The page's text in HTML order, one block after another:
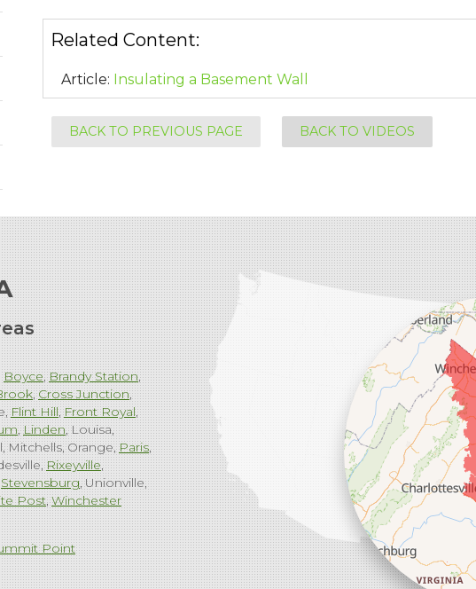
Related Content:
Article: Insulating a Basement Wall
BACK TO PREVIOUS PAGE BACK TO VIDEOS
Boyce Brandy Station
Cross Junction
Flint Hill Front Royal
Linden Louisa
Mitchells Orange Paris
Rixeyville
Stevensburg Unionville
Post Winchester
Point